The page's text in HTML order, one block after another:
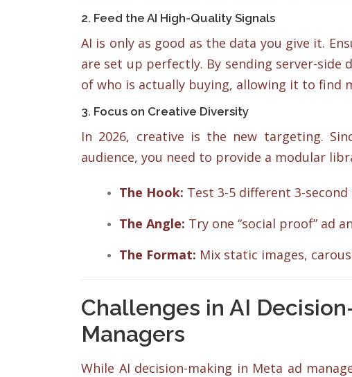
2. Feed the AI High-Quality Signals
AI is only as good as the data you give it.
are set up perfectly. By sending server-side
of who is actually buying, allowing it to find
3. Focus on Creative Diversity
In 2026, creative is the new targeting.
audience, you need to provide a modular
The Hook: Test 3-5 different 3-
The Angle: Try one “social proof” ad
The Format: Mix static images,
Challenges in AI
Managers
While AI decision-making in Meta ad